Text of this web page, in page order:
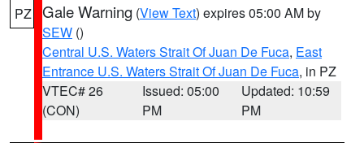
PZ Gale Warning (View Text) expires 05:00 AM by
SEW ()
Central U.S. Waters Strait Of Juan De Fuca, East
Entrance U.S. Waters Strait Of Juan De Fuca, in PZ
VTEC# 26
(CON)
Issued: 05:00
PM
Updated: 10:59
PM